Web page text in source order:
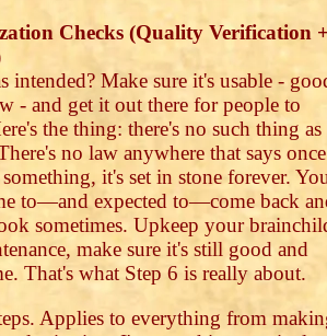
Checks (Quality Verification
intended? Make sure it's usable -
- and get it out there for people to
the thing: there's no such thing as
no law anywhere that says once
it's set in stone forever.
to—and expected to—come back
sometimes. Upkeep your
make sure it's still good and
That's what Step 6 is really about.
Applies to everything from